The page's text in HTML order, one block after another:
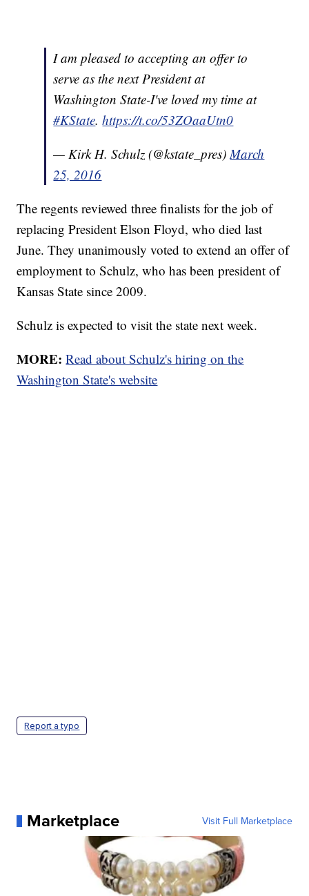
I am pleased to accepting an offer to
serve as the next President at
Washington State-I've loved my time at
#KState.https://t.co/53ZOaaUtn0
— Kirk H. Schulz (@kstate_pres)March
25, 2016
The regents reviewed three finalists for the job of
replacing President Elson Floyd, who died last
June. They unanimously voted to extend an offer of
employment to Schulz, who has been president of
Kansas State since 2009.
Schulz is expected to visit the state next week.
MORE:Read about Schulz's hiring on the
Washington State's website
Report a typo
Marketplace Visit Full Marketplace